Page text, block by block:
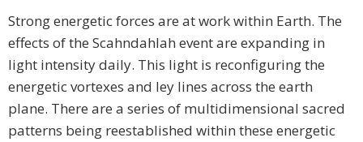
Strong energetic forces are at work within Earth. The
effects of the Scahndahlah event are expanding in
light intensity daily. This light is reconfiguring the
energetic vortexes and ley lines across the earth
plane. There are a series of multidimensional sacred
patterns being reestablished within these energetic